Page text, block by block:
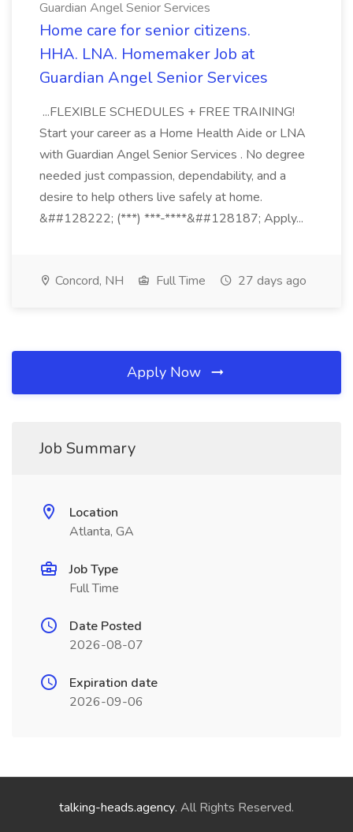
Guardian Angel Senior Services
Home care for senior citizens.
HHA. LNA. Homemaker Job at
Guardian Angel Senior Services
...FLEXIBLE SCHEDULES + FREE TRAINING!
Start your career as a Home Health Aide or LNA
with Guardian Angel Senior Services . No degree
needed just compassion, dependability, and a
desire to help others live safely at home.
&##128222; (***) ***-****&##128187; Apply...
Concord, NH Full Time 27 days ago
Apply Now
Job Summary
Location
Atlanta, GA
Job Type
Full Time
Date Posted
2026-08-07
Expiration date
2026-09-06
talking-heads.agency. All Rights Reserved.